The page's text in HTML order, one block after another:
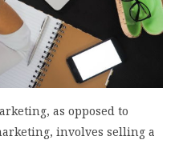
as opposed to
involves selling a